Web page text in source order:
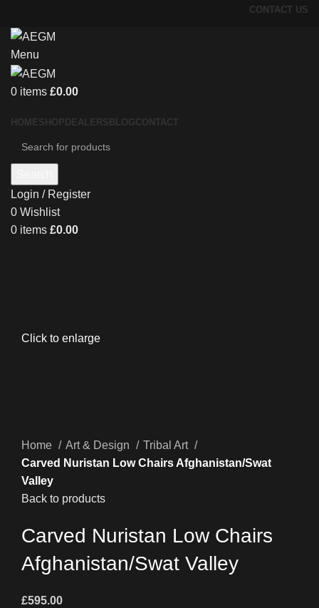
CONTACT US
Menu
0 items £0.00
HOMESHOP DEALERS BLOGCONTACT
Login / Register
0 Wishlist
0 items £0.00
Click to enlarge
Home Art & Design
Tribal Art
Carved Nuristan Low Chairs Afghanistan/Swat
Valley
Back to products
Carved Nuristan Low Chairs
Afghanistan/Swat Valley
£595.00